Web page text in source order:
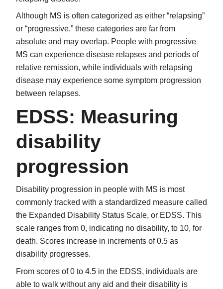
Although MS is often categorized as either “relapsing”
or “progressive,” these categories are far from
absolute and may overlap. People with progressive
MS can experience disease relapses and periods of
relative remission, while individuals with relapsing
disease may experience some symptom progression
between relapses.
EDSS: Measuring
disability
progression
Disability progression in people with MS is most
commonly tracked with a standardized measure called
the Expanded Disability Status Scale, or EDSS. This
scale ranges from 0, indicating no disability, to 10, for
death. Scores increase in increments of 0.5 as
disability progresses.
From scores of 0 to 4.5 in the EDSS, individuals are
able to walk without any aid and their disability is